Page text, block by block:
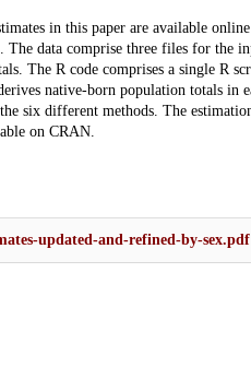
in this paper are available
The data comprise three files for the
The R code comprises a single R
native-born population totals in
six different methods. The
on CRAN.
updated-and-refined-by-sex.pdf